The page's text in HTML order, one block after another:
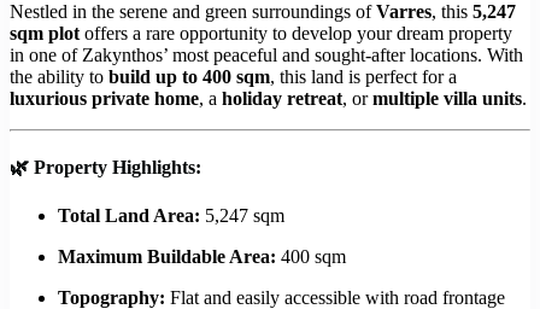
Nestled in the serene and green surroundings ofVarres, this 5,247
sqm plot offers a rare opportunity to develop your dream property
in one of Zakynthos’ most peaceful and sought-after locations. With
the ability to build up to 400 sqm, this land is perfect for a
luxurious private home, a holiday retreat, ormultiple villa units.
🌿 Property Highlights:
Total Land Area: 5,247 sqm
Maximum Buildable Area: 400 sqm
Topography: Flat and easily accessible with road frontage